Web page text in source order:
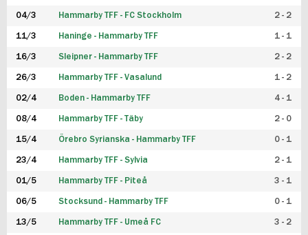
04/3 Hammarby TFF - FC Stockholm 2 - 2
11/3 Haninge - Hammarby TFF 1 - 1
16/3 Sleipner - Hammarby TFF 2 - 2
26/3 Hammarby TFF - Vasalund 1 - 2
02/4 Boden - Hammarby TFF 4 - 1
08/4 Hammarby TFF - Täby 2 - 0
15/4 Örebro Syrianska - Hammarby TFF 0 - 1
23/4 Hammarby TFF - Sylvia 2 - 1
01/5 Hammarby TFF - Piteå 3 - 1
06/5 Stocksund - Hammarby TFF 0 - 1
13/5 Hammarby TFF - Umeå FC 3 - 2